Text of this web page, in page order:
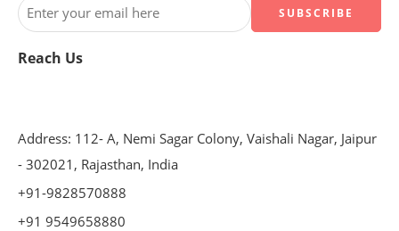
Reach Us
Address: 112- A, Nemi Sagar Colony, Vaishali Nagar, Jaipur
- 302021, Rajasthan, India
+91-9828570888
+91 9549658880